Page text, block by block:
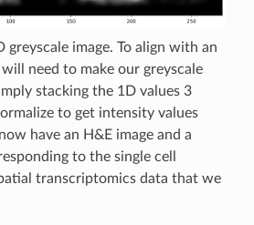
greyscale image. To align with an
will need to make our greyscale
stacking the 1D values 3
to get intensity values
have an H&E image and a
to the single cell
transcriptomics data that we